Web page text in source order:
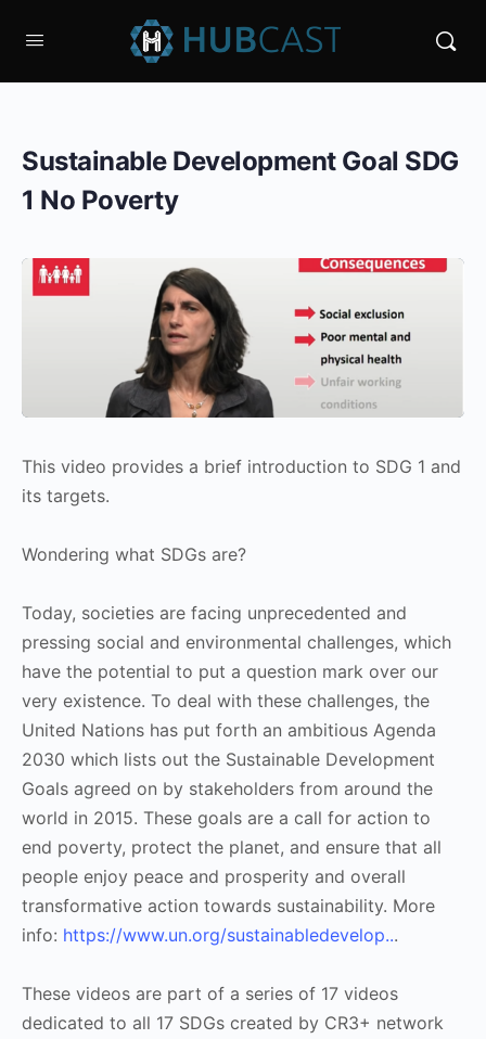
Sustainable Development Goal SDG
1 No Poverty
This video provides a brief introduction to SDG 1 and
its targets.
Wondering what SDGs are?
Today, societies are facing unprecedented and
pressing social and environmental challenges, which
have the potential to put a question mark over our
very existence. To deal with these challenges, the
United Nations has put forth an ambitious Agenda
2030 which lists out the Sustainable Development
Goals agreed on by stakeholders from around the
world in 2015. These goals are a call for action to
end poverty, protect the planet, and ensure that all
people enjoy peace and prosperity and overall
transformative action towards sustainability. More
info: https://www.un.org/sustainabledevelop...
These videos are part of a series of 17 videos
dedicated to all 17 SDGs created by CR3+ network